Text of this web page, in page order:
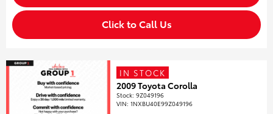
Click to Call Us
IN STOCK
2009 Toyota Corolla
Stock:9Z049196
VIN:1NXBU40E99Z049196